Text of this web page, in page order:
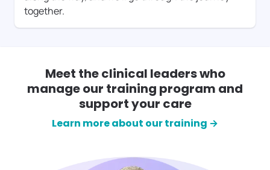
together.
Meet the clinical leaders who
manage our training program and
support your care
Learn more about our training →